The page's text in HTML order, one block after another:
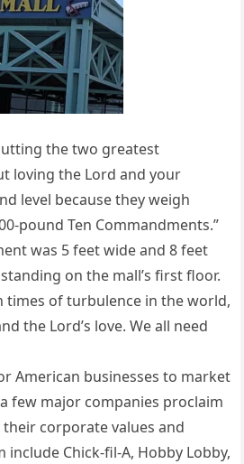
the two greatest
loving the Lord and your
level because they weigh
pound Ten Commandments.”
was 5 feet wide and 8 feet
on the mall’s first floor.
times of turbulence in the world,
the Lord’s love. We all need
American businesses to market
few major companies proclaim
corporate values and
Chick-fil-A, Hobby Lobby,